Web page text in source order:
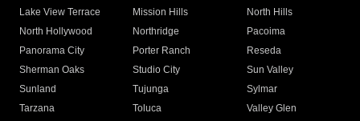
Lake View Terrace
Mission Hills
North Hills
North Hollywood
Northridge
Pacoima
Panorama City
Porter Ranch
Reseda
Sherman Oaks
Studio City
Sun Valley
Sunland
Tujunga
Sylmar
Tarzana
Toluca
Valley Glen